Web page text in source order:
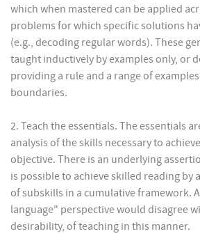
which when mastered can be applied
problems for which specific solutions
(e.g., decoding regular words). These
taught inductively by examples only, or
providing a rule and a range of
boundaries.
2. Teach the essentials. The essentials
analysis of the skills necessary to
objective. There is an underlying
is possible to achieve skilled reading by
of subskills in a cumulative framework.
language" perspective would disagree
desirability, of teaching in this manner.